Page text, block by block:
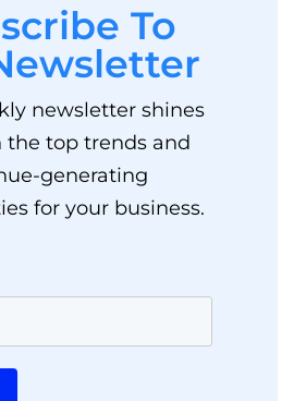
To
newsletter shines
the top trends and
generating
for your business.